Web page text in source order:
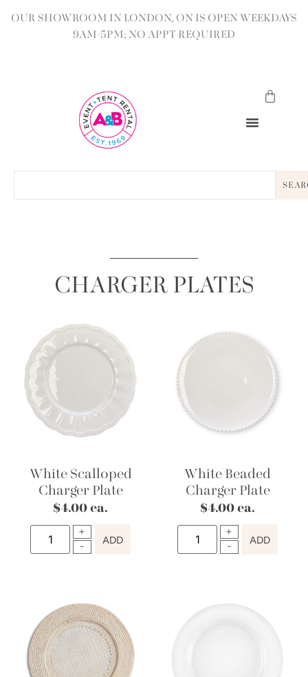
OUR SHOWROOM IN LONDON, ON IS OPEN WEEKDAYS
9AM-5PM; NO APPT REQUIRED
CHARGER PLATES
White Scalloped
Charger Plate
$4.00 ea.
ADD
White Beaded
Charger Plate
$4.00 ea.
ADD